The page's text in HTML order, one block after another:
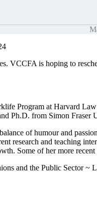
VCCFA is hoping to
Program at Harvard
Ph.D. from Simon Fraser
of humour and
research and teaching
Some of her more
and the Public Sector